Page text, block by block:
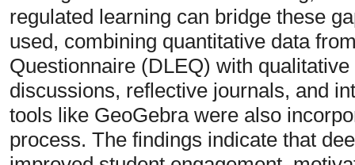
regulated learning can bridge these
used, combining quantitative data
Questionnaire (DLEQ) with
discussions, reflective journals, and
tools like GeoGebra were also
process. The findings indicate that